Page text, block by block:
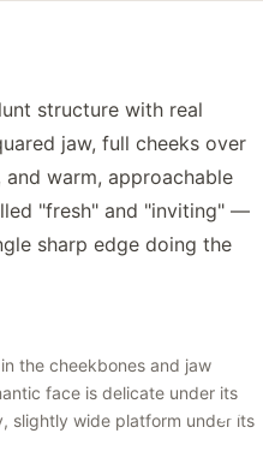
structure with real
jaw, full cheeks over
warm, approachable
"fresh" and "inviting" —
sharp edge doing the
the cheekbones and jaw
face is delicate under its
slightly wide platform under its